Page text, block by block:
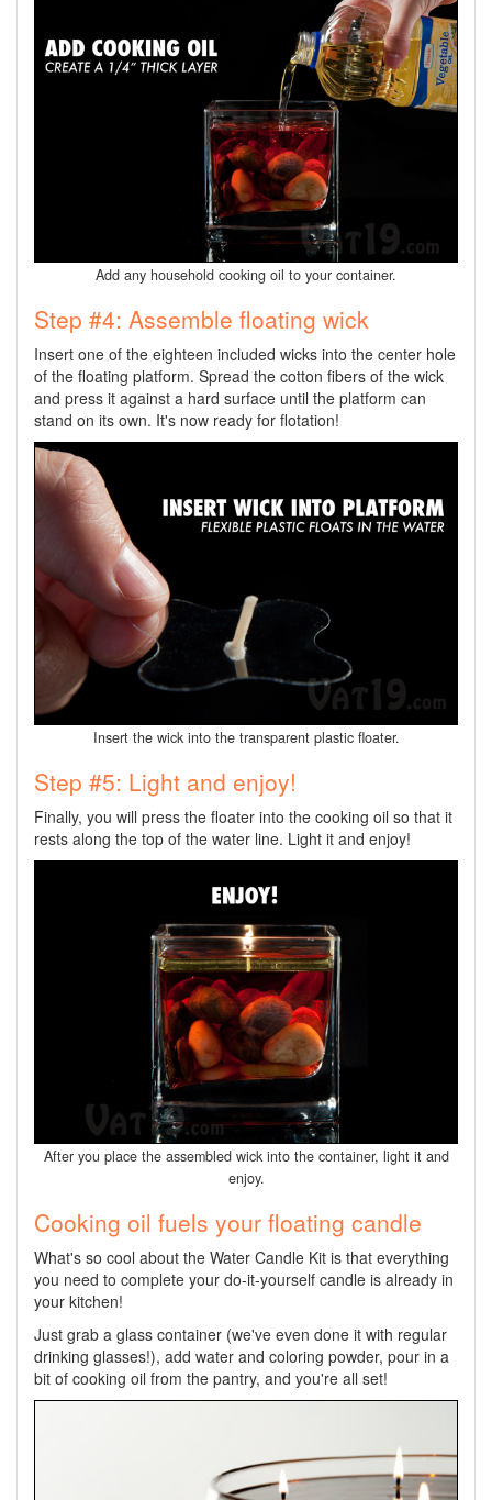
Add any household cooking oil to your container.
Step #4: Assemble floating wick
Insert one of the eighteen included wicks into the center hole
of the floating platform. Spread the cotton fibers of the wick
and press it against a hard surface until the platform can
stand on its own. It's now ready for flotation!
Insert the wick into the transparent plastic floater.
Step #5: Light and enjoy!
Finally, you will press the floater into the cooking oil so that it
rests along the top of the water line. Light it and enjoy!
After you place the assembled wick into the container, light it and
enjoy.
Cooking oil fuels your floating candle
What's so cool about the Water Candle Kit is that everything
you need to complete your do-it-yourself candle is already in
your kitchen!
Just grab a glass container (we've even done it with regular
drinking glasses!), add water and coloring powder, pour in a
bit of cooking oil from the pantry, and you're all set!